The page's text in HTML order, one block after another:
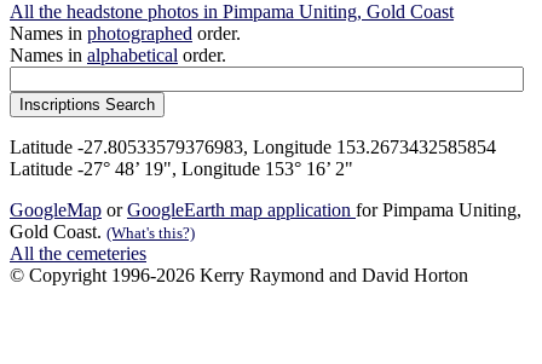
All the headstone photos in Pimpama Uniting, Gold Coast
Names in photographed order.
Names in alphabetical order.
Latitude -27.80533579376983, Longitude 153.2673432585854
Latitude -27° 48’ 19", Longitude 153° 16’ 2"
GoogleMap orGoogleEarth map application for Pimpama Uniting,
Gold Coast. (What's this?)
All the cemeteries
© Copyright 1996-2026 Kerry Raymond and David Horton